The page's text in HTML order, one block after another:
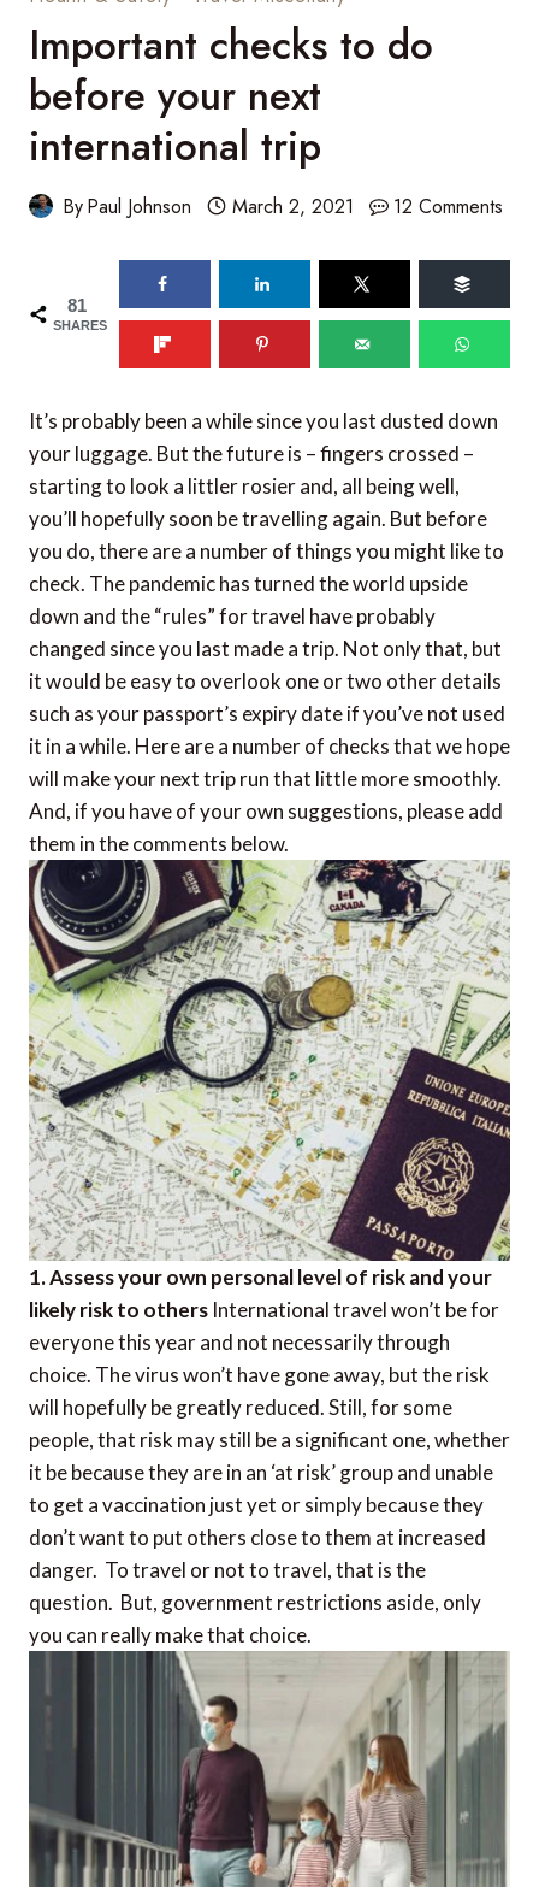
Important checks to do
before your next
international trip
ByPaul Johnson March 2, 2021 12 Comments
81
SHARES
It’s probably been a while since you last dusted down
your luggage. But the future is – fingers crossed –
starting to look a littler rosier and, all being well,
you’ll hopefully soon be travelling again. But before
you do, there are a number of things you might like to
check. The pandemic has turned the world upside
down and the “rules” for travel have probably
changed since you last made a trip. Not only that, but
it would be easy to overlook one or two other details
such as your passport’s expiry date if you’ve not used
it in a while. Here are a number of checks that we hope
will make your next trip run that little more smoothly.
And, if you have of your own suggestions, please add
them in the comments below.
1. Assess your own personal level of risk and your
likely risk to others International travel won’t be for
everyone this year and not necessarily through
choice. The virus won’t have gone away, but the risk
will hopefully be greatly reduced. Still, for some
people, that risk may still be a significant one, whether
it be because they are in an ‘at risk’ group and unable
to get a vaccination just yet or simply because they
don’t want to put others close to them at increased
danger. To travel or not to travel, that is the
question. But, government restrictions aside, only
you can really make that choice.